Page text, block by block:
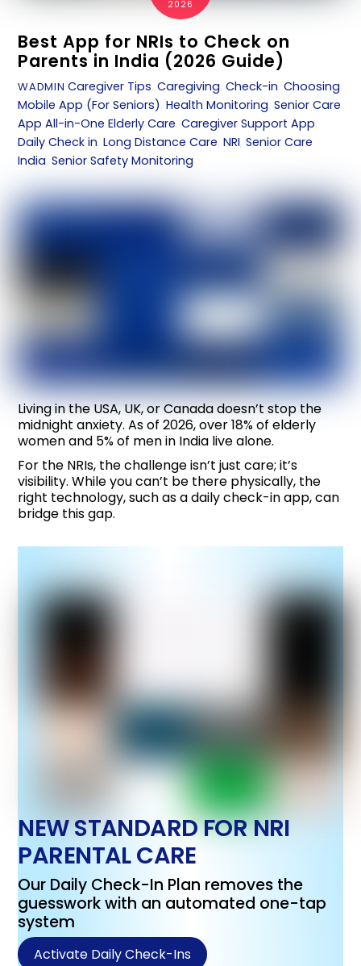
2026
Best App for NRIs to Check on
Parents in India (2026 Guide)
WADMIN Caregiver Tips,Caregiving,Check-in,Choosing
Mobile App (For Seniors),Health Monitoring,Senior Care
App All-in-One Elderly Care,Caregiver Support App,
Daily Check in,Long Distance Care,NRI,Senior Care
India,Senior Safety Monitoring
Living in the USA, UK, or Canada doesn’t stop the
midnight anxiety. As of 2026, over 18% of elderly
women and 5% of men in India live alone.
For the NRIs, the challenge isn’t just care; it’s
visibility. While you can’t be there physically, the
right technology, such as a daily check-in app, can
bridge this gap.
NEW STANDARD FOR NRI
PARENTAL CARE
Our Daily Check-In Plan removes the
guesswork with an automated one-tap
system
Activate Daily Check-Ins